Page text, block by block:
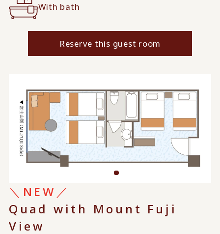
With bath
Reserve this guest room
＼NEW／
Quad with Mount Fuji
View